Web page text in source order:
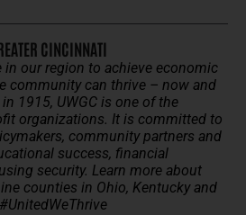
CINCINNATI
in our region to achieve economic
community can thrive – now and
1915, UWGC is one of the
organizations. It is committed to
community partners and
success, financial
security. Learn more about
counties in Ohio, Kentucky and